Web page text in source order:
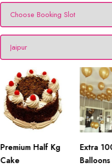
Premium Half Kg
Cake
Extra
Balloons